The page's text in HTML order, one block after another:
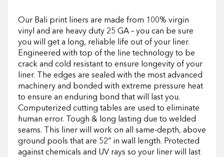
Our Bali print liners are made from 100% virgin
vinyl and are heavy duty 25 GA – you can be sure
you will get a long, reliable life out of your liner.
Engineered with top of the line technology to be
crack and cold resistant to ensure longevity of your
liner. The edges are sealed with the most advanced
machinery and bonded with extreme pressure heat
to ensure an enduring bond that will last you.
Computerized cutting tables are used to eliminate
human error. Tough & long lasting due to welded
seams. This liner will work on all same-depth, above
ground pools that are 52” in wall length. Protected
against chemicals and UV rays so your liner will last